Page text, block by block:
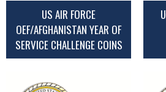
US AIR FORCE
OEF/AFGHANISTAN YEAR OF
SERVICE CHALLENGE COINS